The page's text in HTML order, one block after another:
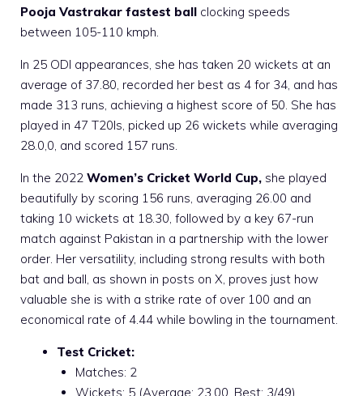
Pooja Vastrakar fastest ball clocking speeds
between 105-110 kmph.
In 25 ODI appearances, she has taken 20 wickets at an
average of 37.80, recorded her best as 4 for 34, and has
made 313 runs, achieving a highest score of 50. She has
played in 47 T20Is, picked up 26 wickets while averaging
28.0,0, and scored 157 runs.
In the 2022 Women’s Cricket World Cup, she played
beautifully by scoring 156 runs, averaging 26.00 and
taking 10 wickets at 18.30, followed by a key 67-run
match against Pakistan in a partnership with the lower
order. Her versatility, including strong results with both
bat and ball, as shown in posts on X, proves just how
valuable she is with a strike rate of over 100 and an
economical rate of 4.44 while bowling in the tournament.
Test Cricket:
Matches: 2
Wickets: 5 (Average: 23.00, Best: 3/49)